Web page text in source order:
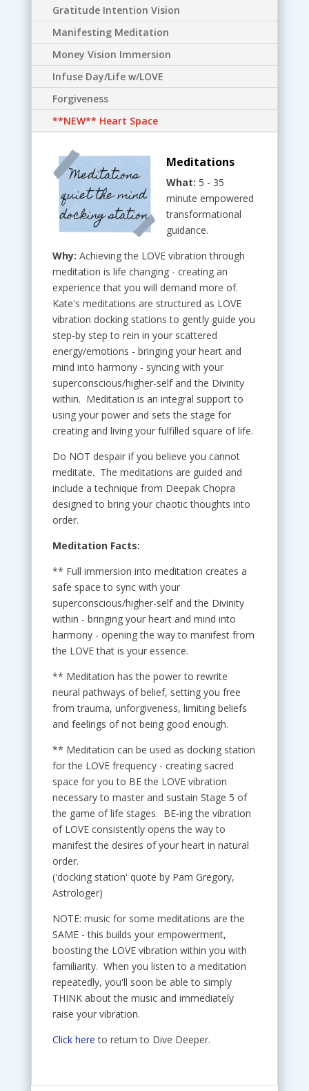
Gratitude Intention Vision
Manifesting Meditation
Money Vision Immersion
Infuse Day/Life w/LOVE
Forgiveness
**NEW** Heart Space
Meditations
What: 5 - 35
minute empowered
transformational
guidance.
Why: Achieving the LOVE vibration through
meditation is life changing - creating an
experience that you will demand more of.
Kate's meditations are structured as LOVE
vibration docking stations to gently guide you
step-by step to rein in your scattered
energy/emotions - bringing your heart and
mind into harmony - syncing with your
superconscious/higher-self and the Divinity
within. Meditation is an integral support to
using your power and sets the stage for
creating and living your fulfilled square of life.
Do NOT despair if you believe you cannot
meditate. The meditations are guided and
include a technique from Deepak Chopra
designed to bring your chaotic thoughts into
order.
Meditation Facts:
** Full immersion into meditation creates a
safe space to sync with your
superconscious/higher-self and the Divinity
within - bringing your heart and mind into
harmony - opening the way to manifest from
the LOVE that is your essence.
** Meditation has the power to rewrite
neural pathways of belief, setting you free
from trauma, unforgiveness, limiting beliefs
and feelings of not being good enough.
** Meditation can be used as docking station
for the LOVE frequency - creating sacred
space for you to BE the LOVE vibration
necessary to master and sustain Stage 5 of
the game of life stages. BE-ing the vibration
of LOVE consistently opens the way to
manifest the desires of your heart in natural
order.
('docking station' quote by Pam Gregory,
Astrologer)
NOTE: music for some meditations are the
SAME - this builds your empowerment,
boosting the LOVE vibration within you with
familiarity. When you listen to a meditation
repeatedly, you'll soon be able to simply
THINK about the music and immediately
raise your vibration.
Click here to return to Dive Deeper.